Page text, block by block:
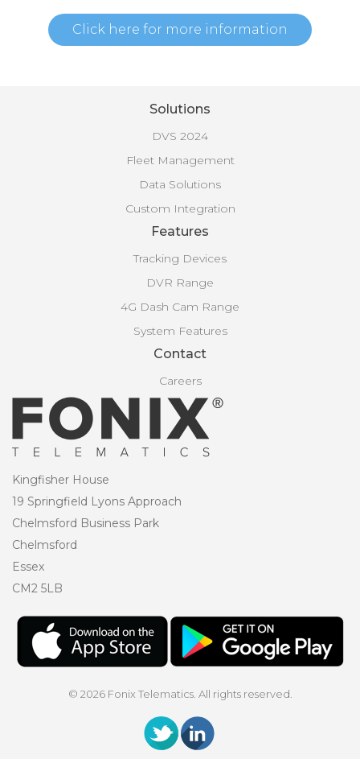
Click here for more information
Solutions
DVS 2024
Fleet Management
Data Solutions
Custom Integration
Features
Tracking Devices
DVR Range
4G Dash Cam Range
System Features
Contact
Careers
Kingfisher House
19 Springfield Lyons Approach
Chelmsford Business Park
Chelmsford
Essex
CM2 5LB
© 2026 Fonix Telematics. All rights reserved.